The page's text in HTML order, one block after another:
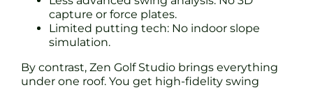
capture or force plates.
Limited putting tech: No indoor slope
simulation.
By contrast, Zen Golf Studio brings everything
under one roof. You get high-fidelity swing